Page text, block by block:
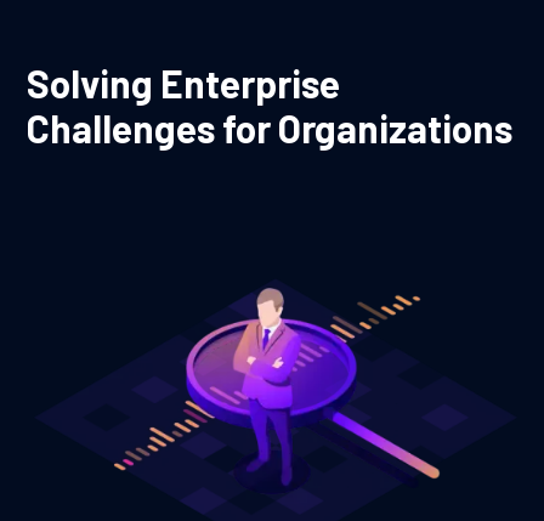
Solving Enterprise
Challenges for Organizations